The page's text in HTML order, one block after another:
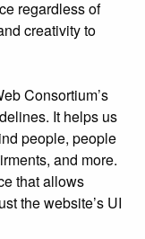
regardless of
creativity to
Consortium’s
It helps us
people, people
and more.
that allows
the website’s UI